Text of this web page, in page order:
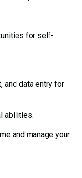
for self-
and data entry for
abilities.
and manage your